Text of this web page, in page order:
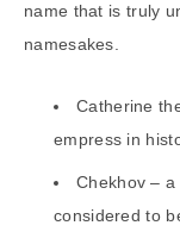
name that is truly
namesakes.
Catherine
empress in
Chekhov –
considered to